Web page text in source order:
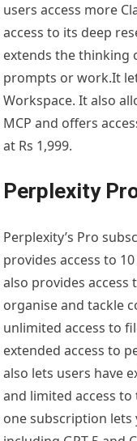
users access more
access to its deep
extends the thinking
prompts or work.It
Workspace. It also
MCP and offers
at Rs 1,999.
Perplexity
Perplexity’s Pro
provides access to
also provides access
organise and tackle
unlimited access to
extended access to
also lets users have
and limited access
one subscription lets